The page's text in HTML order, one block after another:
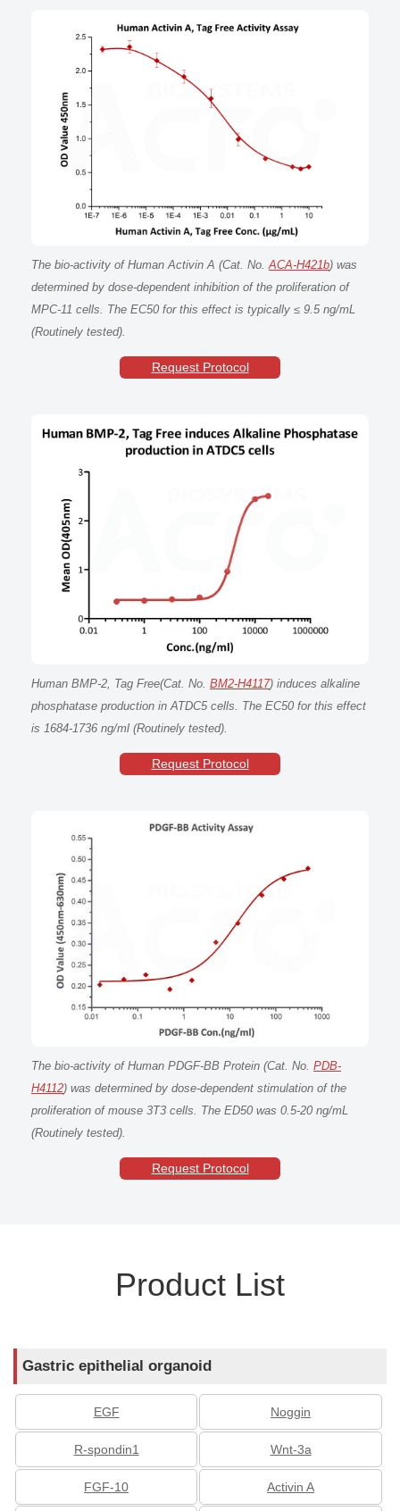
The bio-activity of Human Activin A (Cat. No.ACA-H421b) was
determined by dose-dependent inhibition of the proliferation of
MPC-11 cells. The EC50 for this effect is typically ≤ 9.5 ng/mL
(Routinely tested).
Request Protocol
Human BMP-2, Tag Free(Cat. No. BM2-H4117) induces alkaline
phosphatase production in ATDC5 cells. The EC50 for this effect
is 1684-1736 ng/ml (Routinely tested).
Request Protocol
The bio-activity of Human PDGF-BB Protein (Cat. No. PDB-
H4112) was determined by dose-dependent stimulation of the
proliferation of mouse 3T3 cells. The ED50 was 0.5-20 ng/mL
(Routinely tested).
Request Protocol
Product List
Gastric epithelial organoid
EGF Noggin
R-spondin1 Wnt-3a
FGF-10 Activin A